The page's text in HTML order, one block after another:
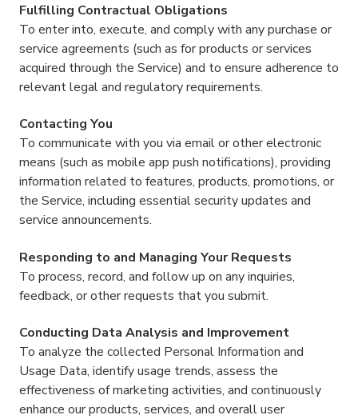
Fulfilling Contractual Obligations
To enter into, execute, and comply with any purchase or
service agreements (such as for products or services
acquired through the Service) and to ensure adherence to
relevant legal and regulatory requirements.
Contacting You
To communicate with you via email or other electronic
means (such as mobile app push notifications), providing
information related to features, products, promotions, or
the Service, including essential security updates and
service announcements.
Responding to and Managing Your Requests
To process, record, and follow up on any inquiries,
feedback, or other requests that you submit.
Conducting Data Analysis and Improvement
To analyze the collected Personal Information and
Usage Data, identify usage trends, assess the
effectiveness of marketing activities, and continuously
enhance our products, services, and overall user